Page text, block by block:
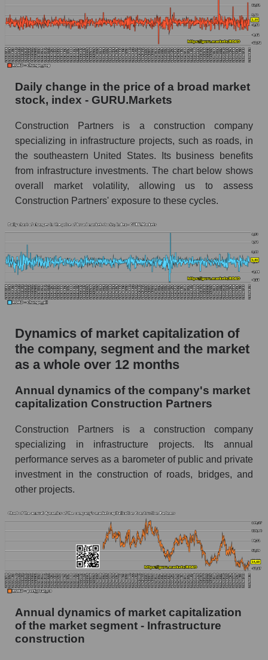
Market capitalization to book capitalization ratio
- Construction Partners
Market to book capitalization ratio in a market
segment - Infrastructure construction
market as a whole
Debts of the company, segment and market as a
whole
ROAD - Company debts Construction
Partners
construction
Debt to book value of the company, segment and
The company's debt to book capitalization ratio
Construction Partners
Debt to book value of all companies in the
market
whole
P/E - Construction Partners
P/E of the market segment - Infrastructure
construction
P/E of the market as a whole
Future P/E of the company, segment and market
Future (projected) P/E of the company
Construction Partners
Future (projected) P/E of the market segment -
Infrastructure construction
Future (projected) P/E of the market as a
Profit of the company, segment and market as a
whole
Daily change in the price of a broad market
stock, index - GURU.Markets
Construction Partners is a construction company
specializing in infrastructure projects, such as roads, in
the southeastern United States. Its business benefits
from infrastructure investments. The chart below shows
overall market volatility, allowing us to assess
Construction Partners' exposure to these cycles.
Dynamics of market capitalization of
the company, segment and the market
as a whole over 12 months
Annual dynamics of the company's market
capitalization Construction Partners
Construction Partners is a construction company
specializing in infrastructure projects. Its annual
performance serves as a barometer of public and private
investment in the construction of roads, bridges, and
other projects.
Annual dynamics of market capitalization
of the market segment - Infrastructure
construction